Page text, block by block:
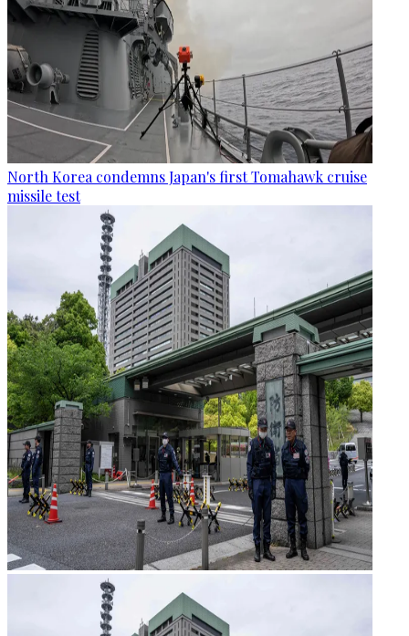
North Korea condemns Japan's first Tomahawk cruise
missile test